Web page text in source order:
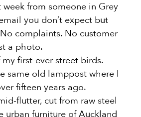
from someone in Grey
you don’t expect but
complaints. No customer
a photo.
first-ever street birds.
same old lamppost where I
fifteen years ago.
flutter, cut from raw steel
urban furniture of Auckland